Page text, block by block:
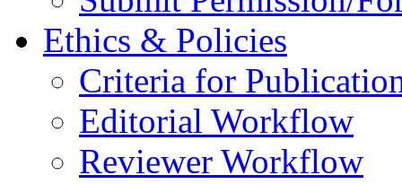
Ethics & Policies
Criteria for
Editorial Workflow
Reviewer Workflow